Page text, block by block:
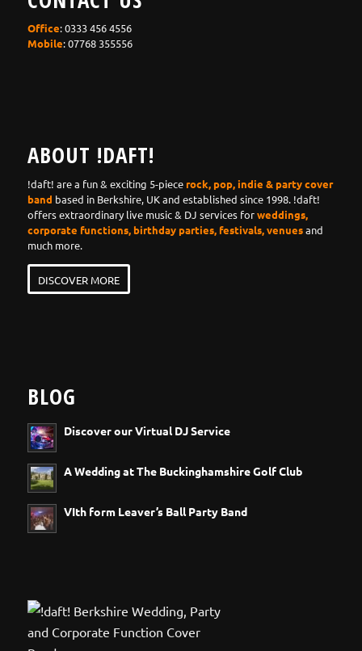
Office: 0333 456 4556
Mobile: 07768 355556
ABOUT !DAFT!
!daft! are a fun & exciting 5-piece rock, pop, indie & party cover
band based in Berkshire, UK and established since 1998. !daft!
offers extraordinary live music & DJ services forweddings,
corporate functions, birthday parties, festivals, venuesand
much more.
DISCOVER MORE
BLOG
Discover our Virtual DJ Service
A Wedding at The Buckinghamshire Golf Club
VIth form Leaver’s Ball Party Band